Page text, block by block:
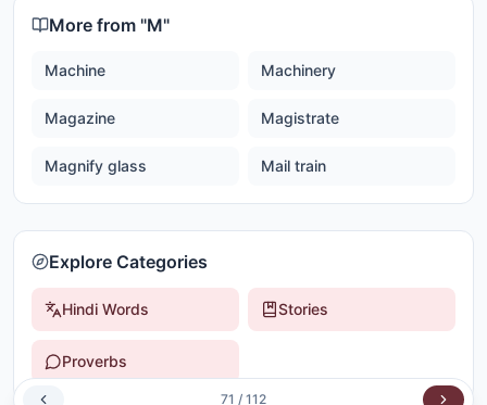
More from "M"
Machine Machinery
Magazine Magistrate
Magnify glass Mail train
Explore Categories
Hindi Words Stories
Proverbs
71 / 112